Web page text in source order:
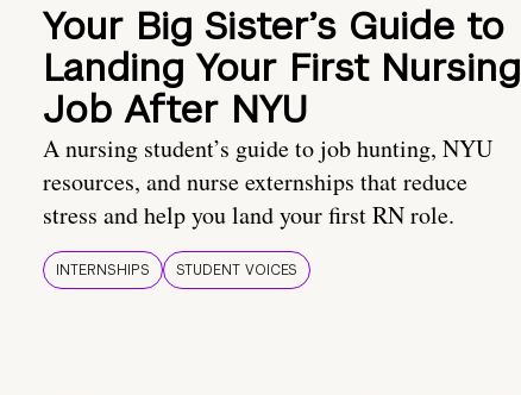
Your Big Sister’s Guide to
Landing Your First Nursing
Job After NYU
A nursing student’s guide to job hunting, NYU
resources, and nurse externships that reduce
stress and help you land your first RN role.
INTERNSHIPS STUDENT VOICES